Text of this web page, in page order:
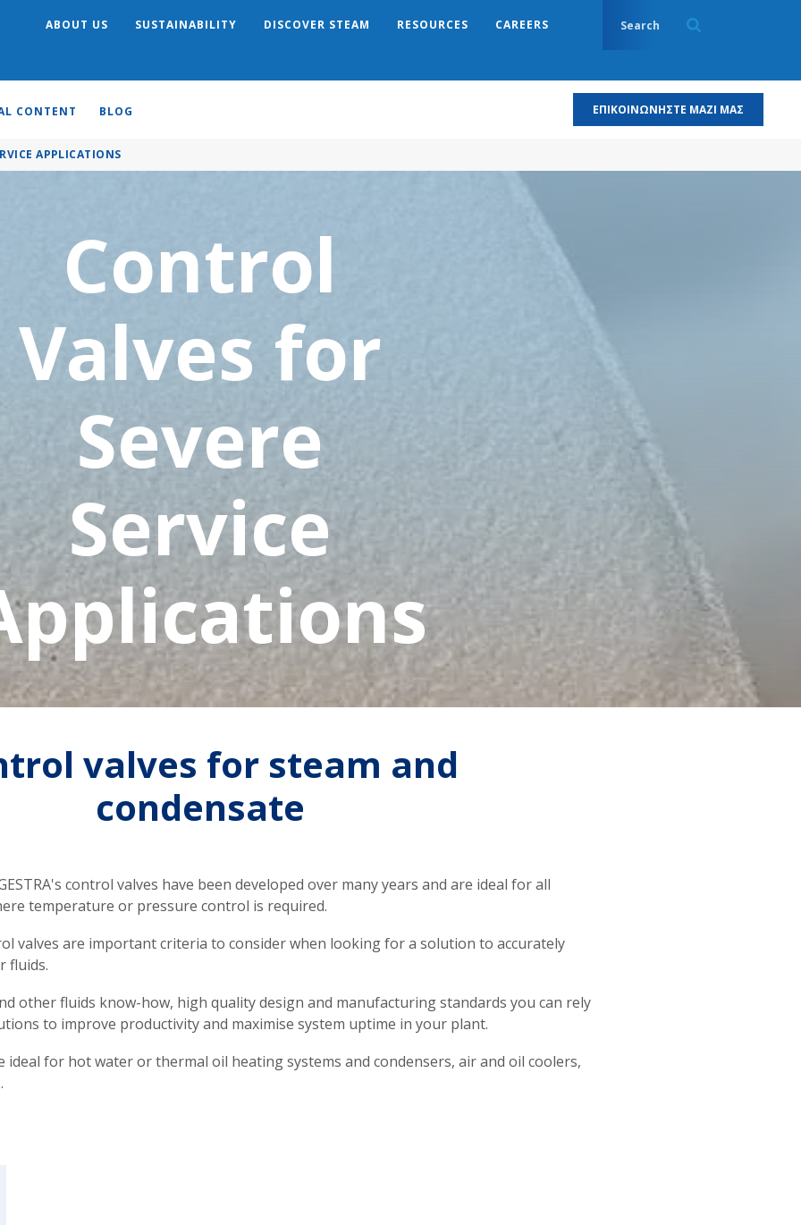
ABOUT US SUSTAINABILITY DISCOVER STEAM RESOURCES CAREERS
Search
CONTENT BLOG ΕΠΙΚΟΙΝΩΝΉΣΤΕ ΜΑΖΊ ΜΑΣ
APPLICATIONS
Control
Valves for
Severe
Service
valves for steam and
condensate
control valves have been developed over many years and are ideal for all
temperature or pressure control is required.
valves are important criteria to consider when looking for a solution to accurately
fluids.
other fluids know-how, high quality design and manufacturing standards you can rely
to improve productivity and maximise system uptime in your plant.
for hot water or thermal oil heating systems and condensers, air and oil coolers,